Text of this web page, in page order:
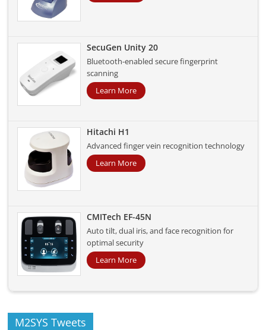
SecuGen Unity 20
Bluetooth-enabled secure fingerprint
scanning
Learn More
Hitachi H1
Advanced finger vein recognition technology
Learn More
CMITech EF-45N
Auto tilt, dual iris, and face recognition for
optimal security
Learn More
M2SYS Tweets